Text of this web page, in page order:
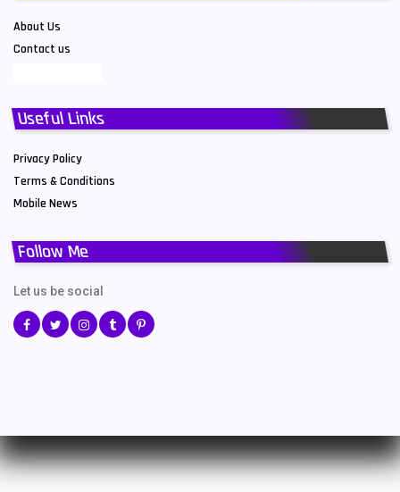
About Us
Contact us
Useful Links
Privacy Policy
Terms & Conditions
Mobile News
Follow Me
Let us be social